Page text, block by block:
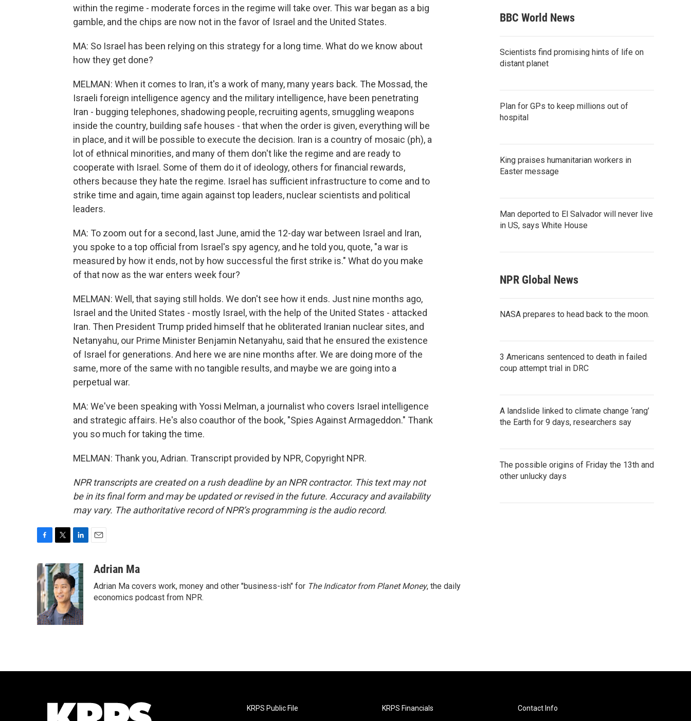
within the regime - moderate forces in the regime will take over. This war began as a big
gamble, and the chips are now not in the favor of Israel and the United States.
MA: So Israel has been relying on this strategy for a long time. What do we know about
how they get done?
MELMAN: When it comes to Iran, it's a work of many, many years back. The Mossad, the
Israeli foreign intelligence agency and the military intelligence, have been penetrating
Iran - bugging telephones, shadowing people, recruiting agents, smuggling weapons
inside the country, building safe houses - that when the order is given, everything will be
in place, and it will be possible to execute the decision. Iran is a country of mosaic (ph), a
lot of ethnical minorities, and many of them don't like the regime and are ready to
cooperate with Israel. Some of them do it of ideology, others for financial rewards,
others because they hate the regime. Israel has sufficient infrastructure to come and to
strike time and again, time again against top leaders, nuclear scientists and political
leaders.
MA: To zoom out for a second, last June, amid the 12-day war between Israel and Iran,
you spoke to a top official from Israel's spy agency, and he told you, quote, "a war is
measured by how it ends, not by how successful the first strike is." What do you make
of that now as the war enters week four?
MELMAN: Well, that saying still holds. We don't see how it ends. Just nine months ago,
Israel and the United States - mostly Israel, with the help of the United States - attacked
Iran. Then President Trump prided himself that he obliterated Iranian nuclear sites, and
Netanyahu, our Prime Minister Benjamin Netanyahu, said that he ensured the existence
of Israel for generations. And here we are nine months after. We are doing more of the
same, more of the same with no tangible results, and maybe we are going into a
perpetual war.
MA: We've been speaking with Yossi Melman, a journalist who covers Israel intelligence
and strategic affairs. He's also coauthor of the book, "Spies Against Armageddon." Thank
you so much for taking the time.
MELMAN: Thank you, Adrian. Transcript provided by NPR, Copyright NPR.
NPR transcripts are created on a rush deadline by an NPR contractor. This text may not
be in its final form and may be updated or revised in the future. Accuracy and availability
may vary. The authoritative record of NPR’s programming is the audio record.
c
e
b
o
k
i
t
t
e
r
n
k
e
d
I
n
a
Adrian Ma
Adrian Ma covers work, money and other "business-ish" for The Indicator from Planet Money, the daily
economics podcast from NPR.
BBC World News
Scientists find promising hints of life on
distant planet
Plan for GPs to keep millions out of
hospital
King praises humanitarian workers in
Easter message
Man deported to El Salvador will never live
in US, says White House
NPR Global News
NASA prepares to head back to the moon.
3 Americans sentenced to death in failed
coup attempt trial in DRC
A landslide linked to climate change ‘rang’
the Earth for 9 days, researchers say
The possible origins of Friday the 13th and
other unlucky days
KRPS Public File KRPS Financials Contact Info